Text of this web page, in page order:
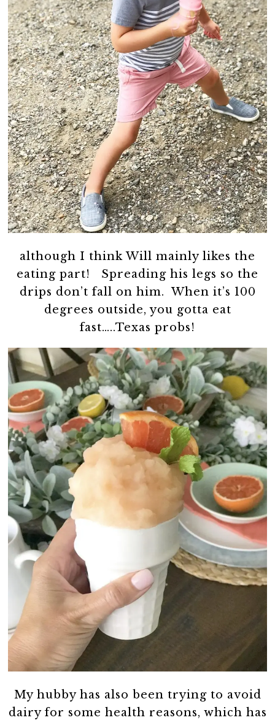
although I think Will mainly likes the
eating part! Spreading his legs so the
drips don’t fall on him. When it’s 100
degrees outside, you gotta eat
fast…..Texas probs!
My hubby has also been trying to avoid
dairy for some health reasons, which has